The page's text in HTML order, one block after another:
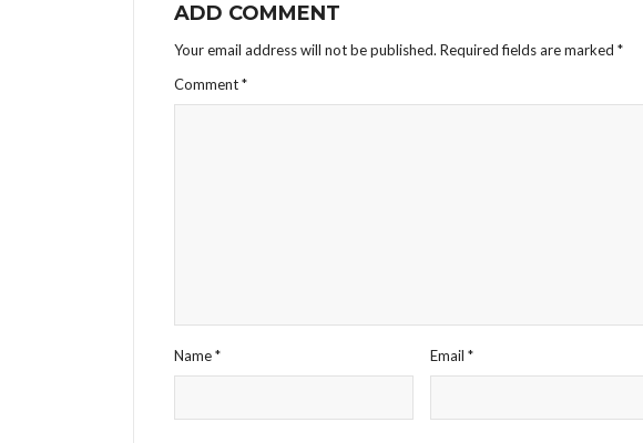
ADD COMMENT
Your email address will not be published. Required fields are marked *
Comment*
Name* Email*